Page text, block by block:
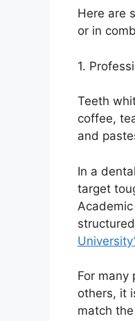
Here are
or in
1.
Teeth
coffee,
and
In a
target
For many
others, it
match